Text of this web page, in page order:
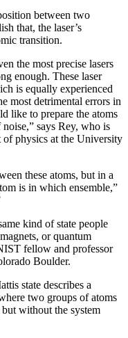
between two
that, the laser’s
transition.
the most precise lasers
enough. These laser
is equally experienced
most detrimental errors in
like to prepare the atoms
says Rey, who is
physics at the University
these atoms, but in a
is in which ensemble,”
kind of state people
or quantum
fellow and professor
Boulder.
state describes a
two groups of atoms
without the system